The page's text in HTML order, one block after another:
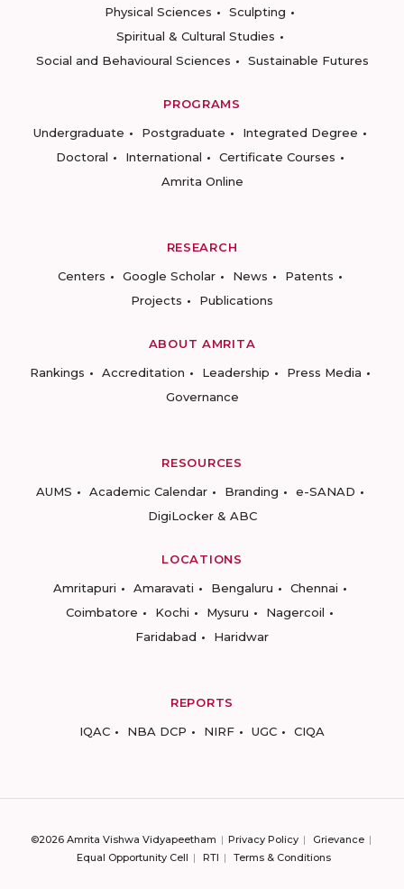
Physical Sciences
Sculpting
Spiritual & Cultural Studies
Social and Behavioural Sciences
Sustainable Futures
PROGRAMS
Undergraduate
Postgraduate
Integrated Degree
Doctoral
International
Certificate Courses
Amrita Online
RESEARCH
Centers
Google Scholar News
Patents
Projects
Publications
ABOUT AMRITA
Rankings
Accreditation Leadership
Press Media
Governance
RESOURCES
AUMS
Academic Calendar Branding
e-SANAD
DigiLocker & ABC
LOCATIONS
Amritapuri
Amaravati Bengaluru
Chennai
Coimbatore
Kochi Mysuru
Nagercoil
Faridabad
Haridwar
REPORTS
IQAC
NBA DCP NIRF UGC CIQA
©2026 Amrita Vishwa Vidyapeetham Privacy Policy
Grievance
Equal Opportunity Cell
RTI Terms & Conditions